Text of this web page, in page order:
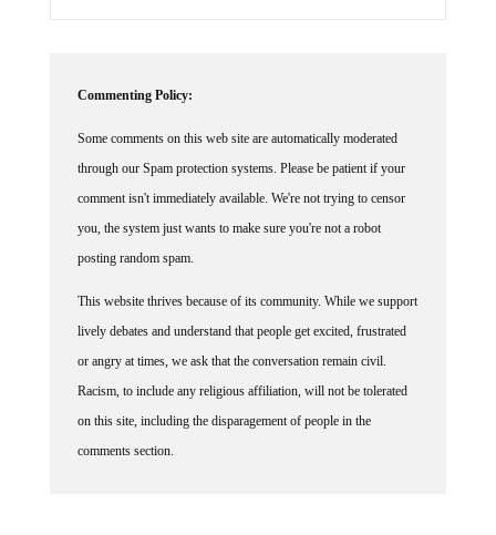
Commenting Policy:
Some comments on this web site are automatically moderated
through our Spam protection systems. Please be patient if your
comment isn't immediately available. We're not trying to censor
you, the system just wants to make sure you're not a robot
posting random spam.
This website thrives because of its community. While we support
lively debates and understand that people get excited, frustrated
or angry at times, we ask that the conversation remain civil.
Racism, to include any religious affiliation, will not be tolerated
on this site, including the disparagement of people in the
comments section.